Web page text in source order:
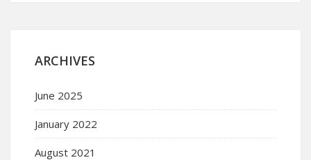
ARCHIVES
June 2025
January 2022
August 2021